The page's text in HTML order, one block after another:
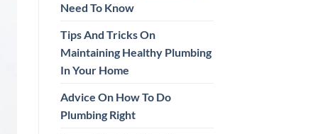
Need To Know
Tips And Tricks On
Maintaining Healthy Plumbing
In Your Home
Advice On How To Do
Plumbing Right